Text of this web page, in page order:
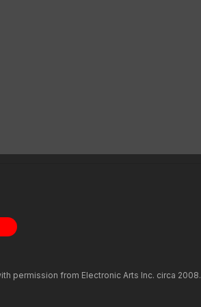
permission from Electronic Arts Inc. circa 2008.